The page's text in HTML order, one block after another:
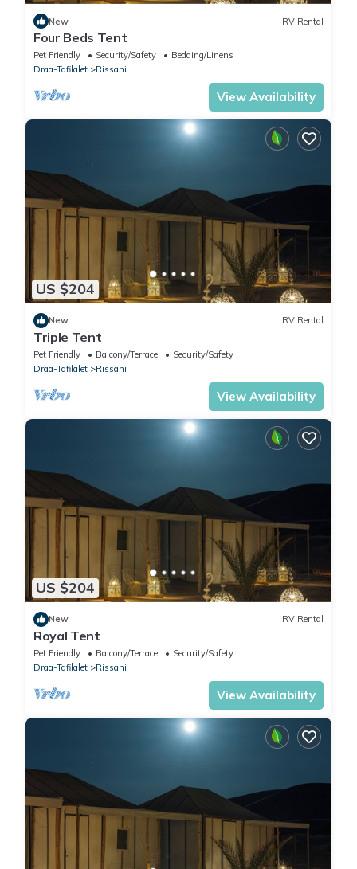
New RV Rental
Four Beds Tent
Pet Friendly Security/Safety
Bedding/Linens
Draa-Tafilalet
Rissani
View Availability
US $204
New RV Rental
Triple Tent
Pet Friendly Balcony/Terrace
Security/Safety
Draa-Tafilalet
Rissani
View Availability
US $204
New RV Rental
Royal Tent
Pet Friendly Balcony/Terrace
Security/Safety
Draa-Tafilalet
Rissani
View Availability